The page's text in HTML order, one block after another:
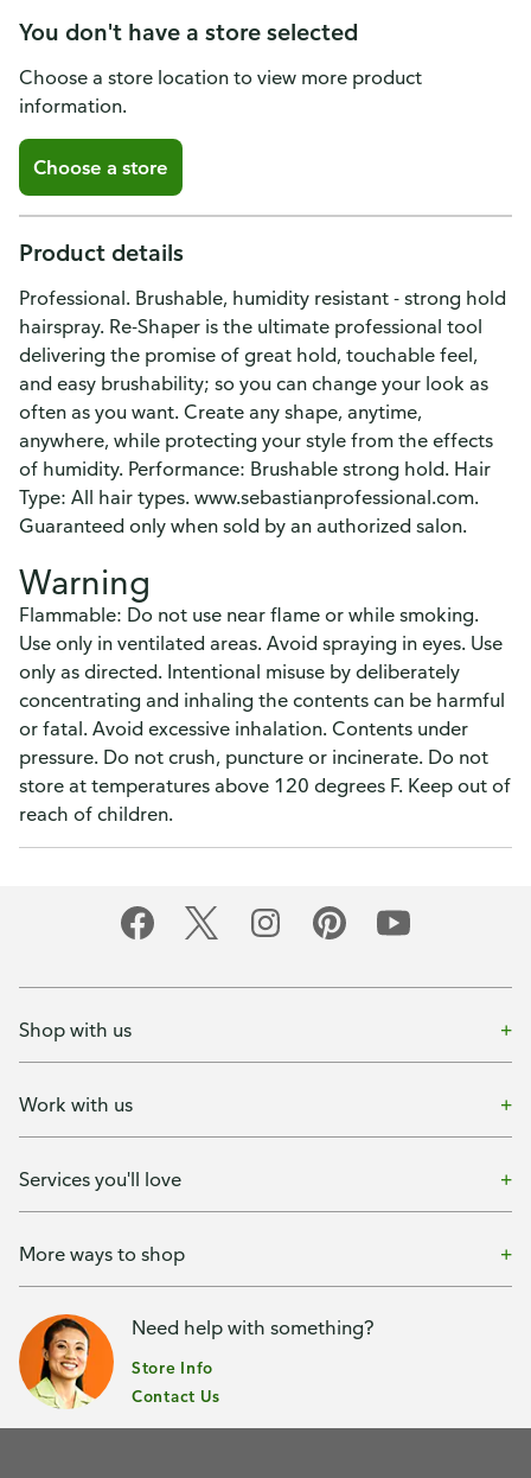
You don't have a store selected
Choose a store location to view more product
information.
Choose a store
Product details
Professional. Brushable, humidity resistant - strong hold
hairspray. Re-Shaper is the ultimate professional tool
delivering the promise of great hold, touchable feel,
and easy brushability; so you can change your look as
often as you want. Create any shape, anytime,
anywhere, while protecting your style from the effects
of humidity. Performance: Brushable strong hold. Hair
Type: All hair types. www.sebastianprofessional.com.
Guaranteed only when sold by an authorized salon.
Warning
Flammable: Do not use near flame or while smoking.
Use only in ventilated areas. Avoid spraying in eyes. Use
only as directed. Intentional misuse by deliberately
concentrating and inhaling the contents can be harmful
or fatal. Avoid excessive inhalation. Contents under
pressure. Do not crush, puncture or incinerate. Do not
store at temperatures above 120 degrees F. Keep out of
reach of children.
Shop with us
Work with us
Services you'll love
More ways to shop
Need help with something?
Store Info
Contact Us